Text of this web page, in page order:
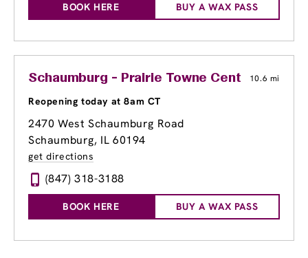
BOOK HERE BUY A WAX PASS
Schaumburg - Prairie Towne Center10.6 mi
Reopening today at 8am CT
2470 West Schaumburg Road
Schaumburg, IL 60194
get directions
(847) 318-3188
BOOK HERE BUY A WAX PASS